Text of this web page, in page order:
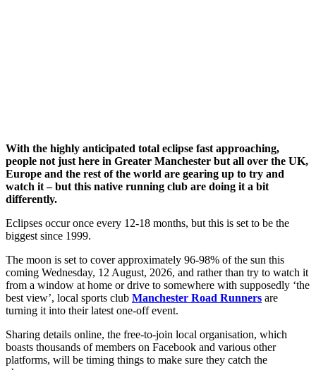
With the highly anticipated total eclipse fast approaching,
people not just here in Greater Manchester but all over the UK,
Europe and the rest of the world are gearing up to try and
watch it – but this native running club are doing it a bit
differently.
Eclipses occur once every 12-18 months, but this is set to be the
biggest since 1999.
The moon is set to cover approximately 96-98% of the sun this
coming Wednesday, 12 August, 2026, and rather than try to watch it
from a window at home or drive to somewhere with supposedly ‘the
best view’, local sports club Manchester Road Runners are
turning it into their latest one-off event.
Sharing details online, the free-to-join local organisation, which
boasts thousands of members on Facebook and various other
platforms, will be timing things to make sure they catch the